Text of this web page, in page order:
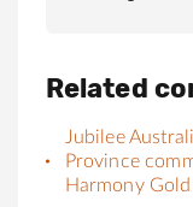
Related
Jubilee
Province
Harmony